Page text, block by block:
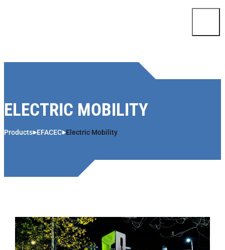
ELECTRIC MOBILITY
Products EFACEC Electric Mobility